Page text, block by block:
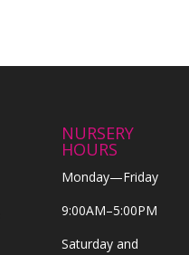
NURSERY
HOURS
Monday—Friday
9:00AM–5:00PM
Saturday and